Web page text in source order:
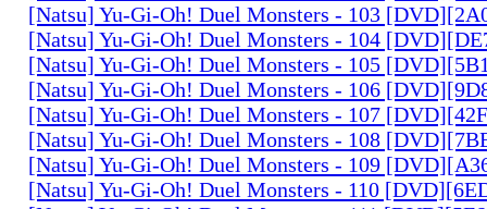
[Natsu] Yu-Gi-Oh! Duel Monsters - 103
[Natsu] Yu-Gi-Oh! Duel Monsters - 104
[Natsu] Yu-Gi-Oh! Duel Monsters - 105
[Natsu] Yu-Gi-Oh! Duel Monsters - 106
[Natsu] Yu-Gi-Oh! Duel Monsters - 107
[Natsu] Yu-Gi-Oh! Duel Monsters - 108
[Natsu] Yu-Gi-Oh! Duel Monsters - 109
[Natsu] Yu-Gi-Oh! Duel Monsters - 110